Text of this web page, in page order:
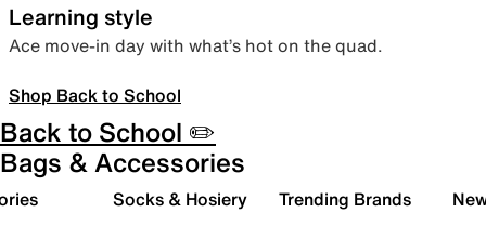
Learning style
Ace move-in day with what’s hot on the quad.
Shop Back to School
Back to School ✏️
Bags & Accessories
Socks & Hosiery Trending Brands